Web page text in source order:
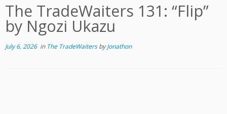
The TradeWaiters 131: “Flip”
by Ngozi Ukazu
July 6, 2026in The TradeWaitersbyJonathon